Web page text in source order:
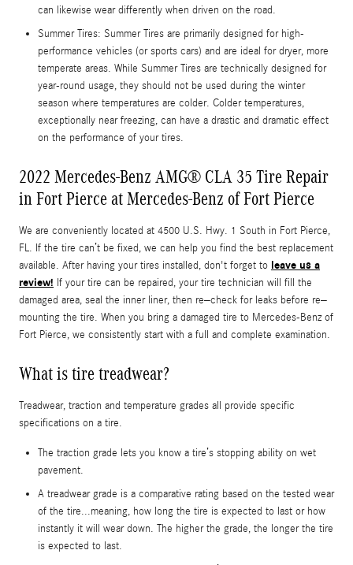
can likewise wear differently when driven on the road.
Summer Tires: Summer Tires are primarily designed for high-
performance vehicles (or sports cars) and are ideal for dryer, more
temperate areas. While Summer Tires are technically designed for
year-round usage, they should not be used during the winter
season where temperatures are colder. Colder temperatures,
exceptionally near freezing, can have a drastic and dramatic effect
on the performance of your tires.
2022 Mercedes-Benz AMG® CLA 35 Tire Repair
in Fort Pierce at Mercedes-Benz of Fort Pierce
We are conveniently located at 4500 U.S. Hwy. 1 South in Fort Pierce,
FL. If the tire can’t be fixed, we can help you find the best replacement
available. After having your tires installed, don't forget to leave us a
review! If your tire can be repaired, your tire technician will fill the
damaged area, seal the inner liner, then re–check for leaks before re–
mounting the tire. When you bring a damaged tire to Mercedes-Benz of
Fort Pierce, we consistently start with a full and complete examination.
What is tire treadwear?
Treadwear, traction and temperature grades all provide specific
specifications on a tire.
The traction grade lets you know a tire’s stopping ability on wet
pavement.
A treadwear grade is a comparative rating based on the tested wear
of the tire...meaning, how long the tire is expected to last or how
instantly it will wear down. The higher the grade, the longer the tire
is expected to last.